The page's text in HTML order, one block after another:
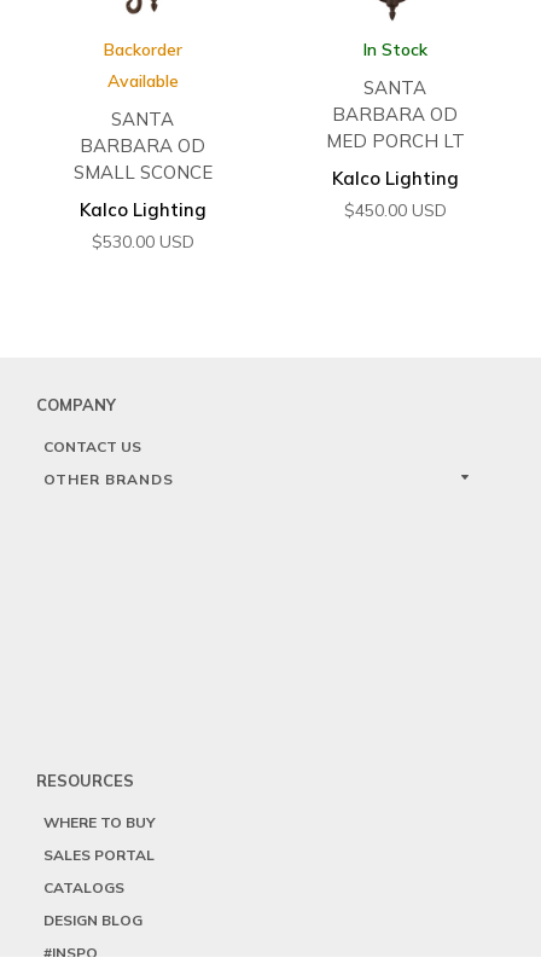
Backorder
Available
SANTA
BARBARA OD
SMALL SCONCE
Kalco Lighting
$530.00 USD
In Stock
SANTA
BARBARA OD
MED PORCH LT
Kalco Lighting
$450.00 USD
COMPANY
CONTACT US
OTHER BRANDS
RESOURCES
WHERE TO BUY
SALES PORTAL
CATALOGS
DESIGN BLOG
#INSPO